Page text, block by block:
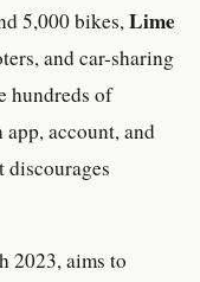
5,000 bikes,Lime
and car-sharing
hundreds of
account, and
discourages
2023, aims to